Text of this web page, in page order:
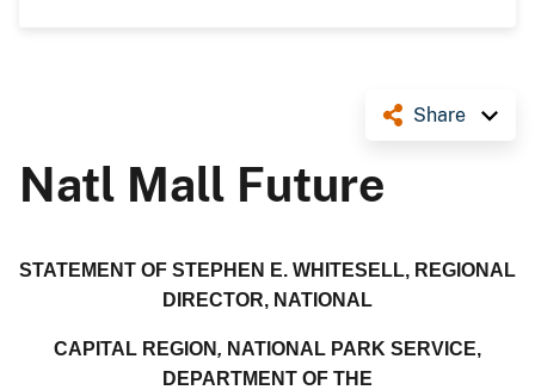
Share
Natl Mall Future
STATEMENT OF STEPHEN E. WHITESELL, REGIONAL
DIRECTOR, NATIONAL
CAPITAL REGION, NATIONAL PARK SERVICE,
DEPARTMENT OF THE